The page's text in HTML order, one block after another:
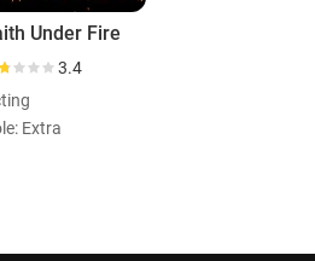
Under Fire
3.4
Extra